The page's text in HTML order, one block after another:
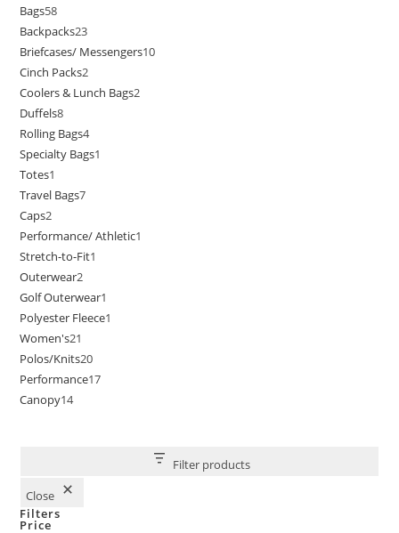
Bags58
Backpacks23
Briefcases/ Messengers10
Cinch Packs2
Coolers & Lunch Bags2
Duffels8
Rolling Bags4
Specialty Bags1
Totes1
Travel Bags7
Caps2
Performance/ Athletic1
Stretch-to-Fit1
Outerwear2
Golf Outerwear1
Polyester Fleece1
Women's21
Polos/Knits20
Performance17
Canopy14
Filter products
Close
Filters
Price